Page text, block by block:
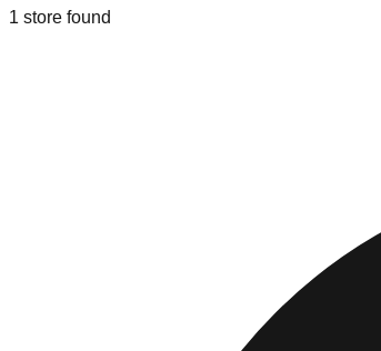
1 store found